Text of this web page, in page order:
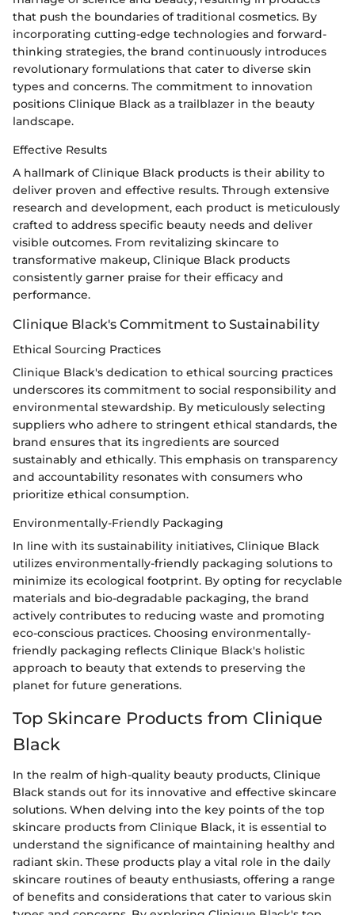
that push the boundaries of traditional cosmetics. By
incorporating cutting-edge technologies and forward-
thinking strategies, the brand continuously introduces
revolutionary formulations that cater to diverse skin
types and concerns. The commitment to innovation
positions Clinique Black as a trailblazer in the beauty
landscape.
Effective Results
A hallmark of Clinique Black products is their ability to
deliver proven and effective results. Through extensive
research and development, each product is meticulously
crafted to address specific beauty needs and deliver
visible outcomes. From revitalizing skincare to
transformative makeup, Clinique Black products
consistently garner praise for their efficacy and
performance.
Clinique Black's Commitment to Sustainability
Ethical Sourcing Practices
Clinique Black's dedication to ethical sourcing practices
underscores its commitment to social responsibility and
environmental stewardship. By meticulously selecting
suppliers who adhere to stringent ethical standards, the
brand ensures that its ingredients are sourced
sustainably and ethically. This emphasis on transparency
and accountability resonates with consumers who
prioritize ethical consumption.
Environmentally-Friendly Packaging
In line with its sustainability initiatives, Clinique Black
utilizes environmentally-friendly packaging solutions to
minimize its ecological footprint. By opting for recyclable
materials and bio-degradable packaging, the brand
actively contributes to reducing waste and promoting
eco-conscious practices. Choosing environmentally-
friendly packaging reflects Clinique Black's holistic
approach to beauty that extends to preserving the
planet for future generations.
Top Skincare Products from Clinique
Black
In the realm of high-quality beauty products, Clinique
Black stands out for its innovative and effective skincare
solutions. When delving into the key points of the top
skincare products from Clinique Black, it is essential to
understand the significance of maintaining healthy and
radiant skin. These products play a vital role in the daily
skincare routines of beauty enthusiasts, offering a range
of benefits and considerations that cater to various skin